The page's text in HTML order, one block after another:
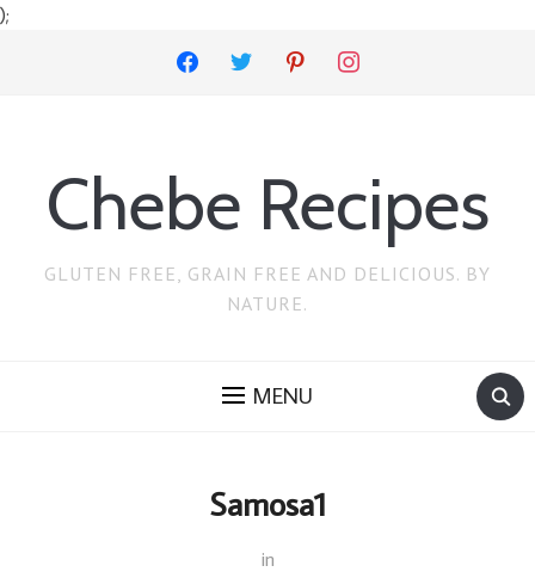
);
facebook twitter pinterest instagram
Chebe Recipes
GLUTEN FREE, GRAIN FREE AND DELICIOUS. BY
NATURE.
MENU
Samosa1
in